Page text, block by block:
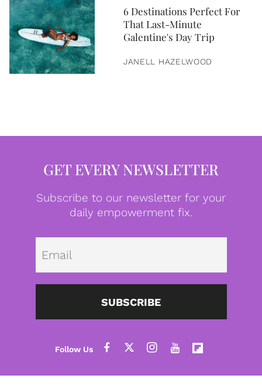
6 Destinations Perfect For
That Last-Minute
Galentine's Day Trip
JANELL HAZELWOOD
GET EVERY NEWSLETTER
Subscribe to our newsletter for your
daily empowerment fix.
SUBSCRIBE